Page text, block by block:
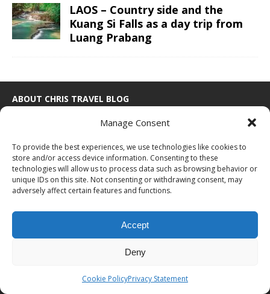
Manage Consent
To provide the best experiences, we use technologies like cookies to
store and/or access device information. Consenting to these
technologies will allow us to process data such as browsing behavior or
unique IDs on this site. Not consenting or withdrawing consent, may
adversely affect certain features and functions.
Accept
Deny
Cookie PolicyPrivacy Statement
LAOS – Country side and the
Kuang Si Falls as a day trip from
Luang Prabang
ABOUT CHRIS TRAVEL BLOG
Chris combines business and leisure travel in an efficient luxury
UNESCO sites and finally go to space one day. See theabout me
page for more information or to cooperate with Chris Travel Blog /
CTB Global®.